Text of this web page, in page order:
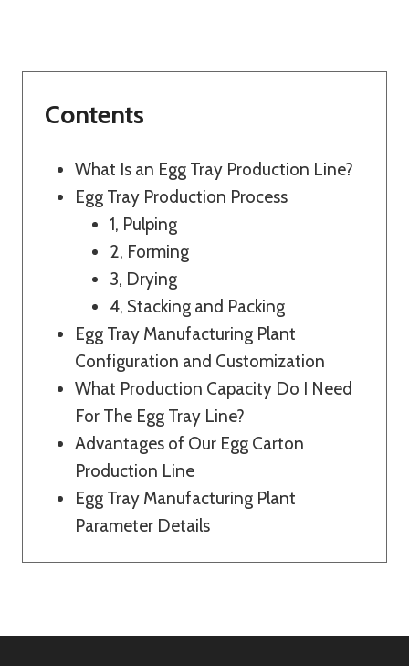
Contents
What Is an Egg Tray Production Line?
Egg Tray Production Process
1, Pulping
2, Forming
3, Drying
4, Stacking and Packing
Egg Tray Manufacturing Plant
Configuration and Customization
What Production Capacity Do I Need
For The Egg Tray Line?
Advantages of Our Egg Carton
Production Line
Egg Tray Manufacturing Plant
Parameter Details